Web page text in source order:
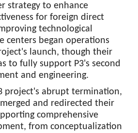
strategy to enhance
for foreign direct
technological
centers began operations
launch, though their
to fully support P3's second
and engineering.
project's abrupt termination,
merged and redirected their
comprehensive
from conceptualization